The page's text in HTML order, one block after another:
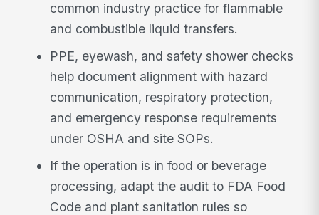
common industry practice for flammable
and combustible liquid transfers.
PPE, eyewash, and safety shower checks
help document alignment with hazard
communication, respiratory protection,
and emergency response requirements
under OSHA and site SOPs.
If the operation is in food or beverage
processing, adapt the audit to FDA Food
Code and plant sanitation rules so